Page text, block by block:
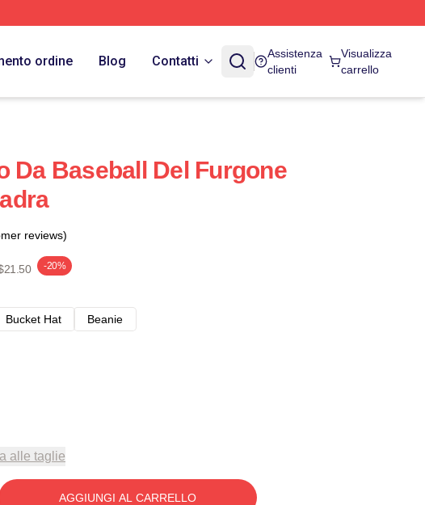
ordine Blog Contatti
Assistenza
clienti
Visualizza
carrello
Da Baseball Del Furgone
reviews)
-20%
Bucket Hat
Beanie
alle taglie
AGGIUNGI AL CARRELLO